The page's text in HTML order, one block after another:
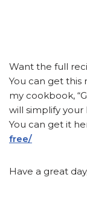
Want the full
You can get this
my cookbook,
will simplify your
You can get it
free/
Have a great